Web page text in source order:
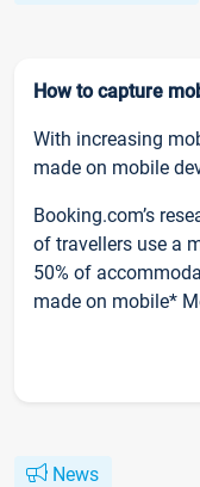
How to capture
With increasing
made on mobile
Booking.com’s
of travellers use a
50% of
made on mobile*
News